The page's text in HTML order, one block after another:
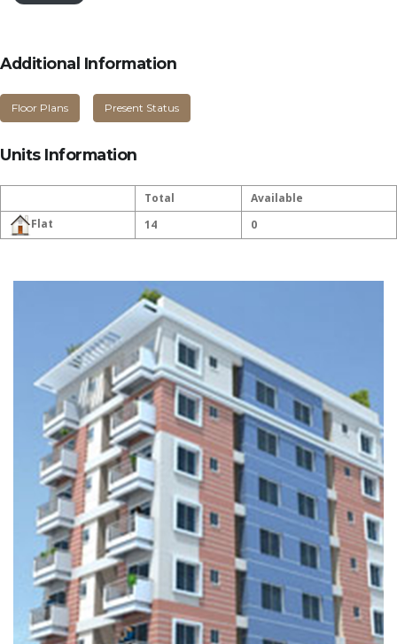
Additional Information
Floor Plans Present Status
Units Information
Total
Available
Flat
14 0